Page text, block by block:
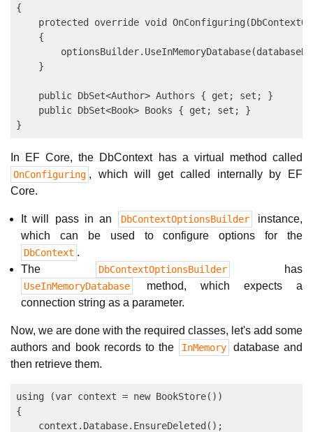
{
protected override void
    {
    }
    public DbSet<Author> Authors { get; set; }
    public DbSet<Book> Books { get; set; }
In EF Core, the DbContext has a virtual method called
OnConfiguring , which will get called internally by EF
Core.
It will pass in an DbContextOptionsBuilder
instance,
which can be used to configure options for the
DbContext .
The
DbContextOptionsBuilder has
UseInMemoryDatabase
method, which expects a
connection string as a parameter.
Now, we are done with the required classes, let's add some
authors and book records to the
InMemory
database and
then retrieve them.
using (var context = new BookStore())
{
    context.Database.EnsureDeleted();